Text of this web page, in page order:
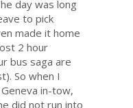
day was long
to pick
made it home
2 hour
bus saga are
So when I
in-tow,
did not run into